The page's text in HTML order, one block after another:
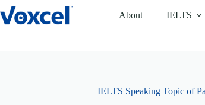
About IELTS
IELTS Speaking Topic of